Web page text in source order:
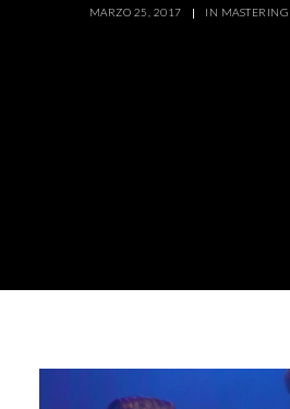
MARZO 25, 2017 | IN MASTERING